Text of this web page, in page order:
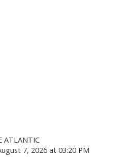
ATLANTIC
7, 2026 at 03:20 PM